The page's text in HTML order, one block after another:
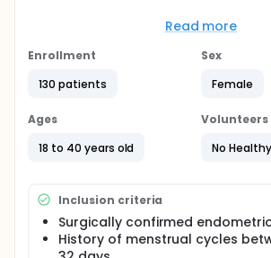
Endometriosis, the presence of
dependent disease that occurs in
endometriosis therapies are
others in terms of efficacy. The
the current medical therapies are
effects such as hot flushes and
compared to placebo, administered
weeks to women with endometriosis,
whether asoprisnil administration
pelvic pain, dysmenorrhea,
bleeding, and analgesic use
Read more
Enrollment
130 patients
Sex
Female
Ages
18 to 40 years old
Volunteers
No
Inclusion criteria
Surgically confirmed
History of menstrual cycles